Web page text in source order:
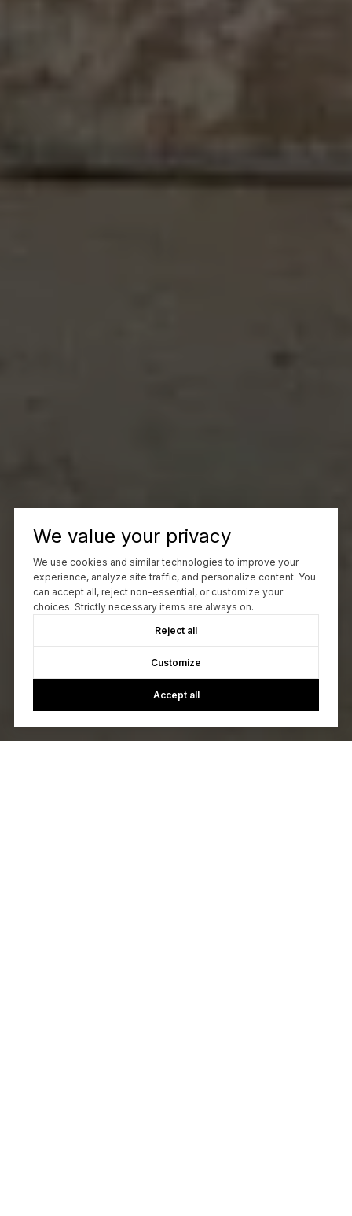
We value your privacy
We use cookies and similar technologies to improve your
experience, analyze site traffic, and personalize content. You
can accept all, reject non-essential, or customize your
choices. Strictly necessary items are always on.
Reject all
Customize
Accept all